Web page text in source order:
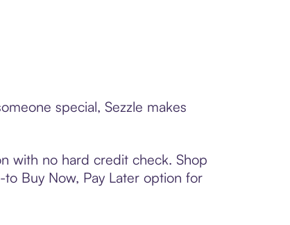
special, Sezzle makes
with no hard credit check. Shop
Buy Now, Pay Later option for